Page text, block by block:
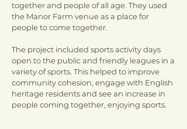
together and people of all age. They used
the Manor Farm venue as a place for
people to come together.
The project included sports activity days
open to the public and friendly leagues in a
variety of sports. This helped to improve
community cohesion, engage with English
heritage residents and see an increase in
people coming together, enjoying sports.